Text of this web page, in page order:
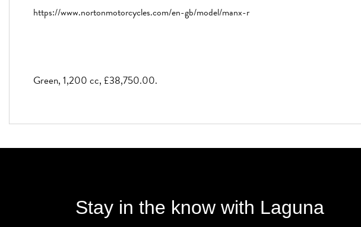
https://www.nortonmotorcycles.com/en-gb/model/manx-r
Green, 1,200 cc, £38,750.00.
Stay in the know with Laguna